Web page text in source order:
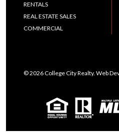
RENTALS
REAL ESTATE SALES
COMMERCIAL
© 2026 College City Realty. Web